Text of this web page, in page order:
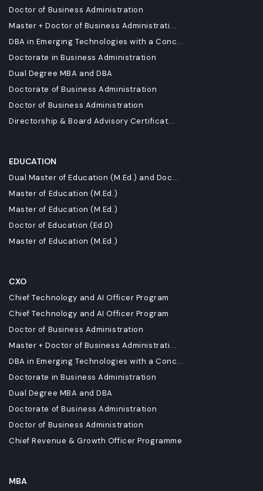
Doctor of Business Administration
Master + Doctor of Business Administrati...
DBA in Emerging Technologies with a Conc...
Doctorate in Business Administration
Dual Degree MBA and DBA
Doctorate of Business Administration
Doctor of Business Administration
Directorship & Board Advisory Certificat...
EDUCATION
Dual Master of Education (M.Ed.) and Doc...
Master of Education (M.Ed.)
Master of Education (M.Ed.)
Doctor of Education (Ed.D)
Master of Education (M.Ed.)
CXO
Chief Technology and AI Officer Program
Chief Technology and AI Officer Program
Doctor of Business Administration
Master + Doctor of Business Administrati...
DBA in Emerging Technologies with a Conc...
Doctorate in Business Administration
Dual Degree MBA and DBA
Doctorate of Business Administration
Doctor of Business Administration
Chief Revenue & Growth Officer Programme
MBA